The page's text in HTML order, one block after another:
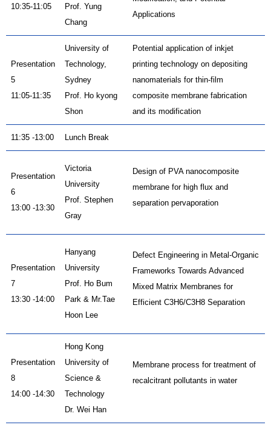
10:35-11:05
Prof. Yung
Chang
Applications
Presentation
5
11:05-11:35
University of
Technology,
Sydney
Prof. Ho kyong
Shon
Potential application of inkjet
printing technology on depositing
nanomaterials for thin-film
composite membrane fabrication
and its modification
11:35 -13:00 Lunch Break
Presentation
6
13:00 -13:30
Victoria
University
Prof. Stephen
Gray
Design of PVA nanocomposite
membrane for high flux and
separation pervaporation
Presentation
7
13:30 -14:00
Hanyang
University
Prof. Ho Bum
Park & Mr.Tae
Hoon Lee
Defect Engineering in Metal-Organic
Frameworks Towards Advanced
Mixed Matrix Membranes for
Efficient C3H6/C3H8 Separation
Presentation
8
14:00 -14:30
Hong Kong
University of
Science &
Technology
Dr. Wei Han
Membrane process for treatment of
recalcitrant pollutants in water